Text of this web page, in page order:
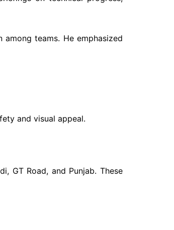
teams. He emphasized
and visual appeal.
GT Road, and Punjab. These